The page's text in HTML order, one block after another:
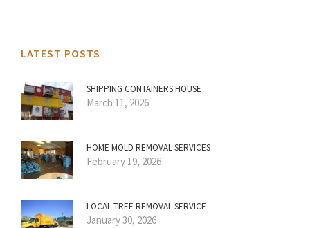
LATEST POSTS
SHIPPING CONTAINERS HOUSE
March 11, 2026
HOME MOLD REMOVAL SERVICES
February 19, 2026
LOCAL TREE REMOVAL SERVICE
January 30, 2026